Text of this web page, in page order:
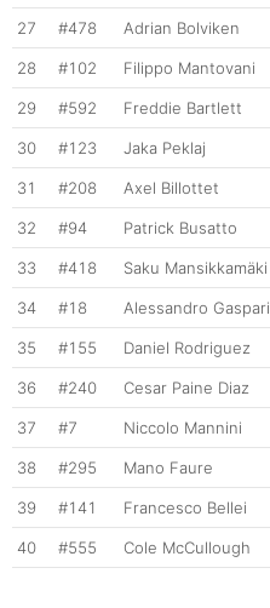
27 #478 Adrian Bolviken
28 #102 Filippo Mantovani
29 #592 Freddie Bartlett
30 #123 Jaka Peklaj
31 #208 Axel Billottet
32 #94 Patrick Busatto
33 #418 Saku Mansikkamäki
34 #18 Alessandro Gaspari
35 #155 Daniel Rodriguez
36 #240 Cesar Paine Diaz
37 #7 Niccolo Mannini
38 #295 Mano Faure
39 #141 Francesco Bellei
40 #555 Cole McCullough